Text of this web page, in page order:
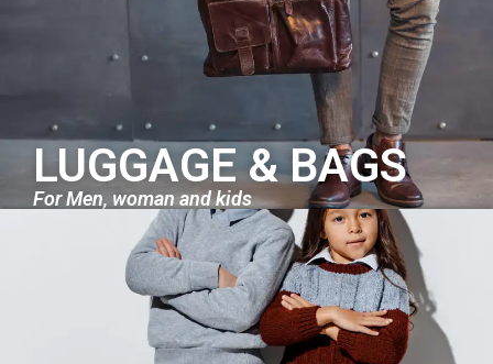
LUGGAGE & BAGS
For Men, woman and kids